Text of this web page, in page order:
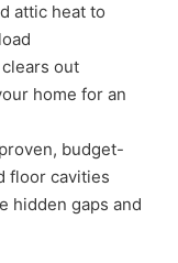
attic heat to
out
home for an
budget-
floor cavities
hidden gaps and